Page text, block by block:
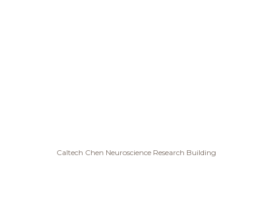
Caltech Chen Neuroscience Research Building